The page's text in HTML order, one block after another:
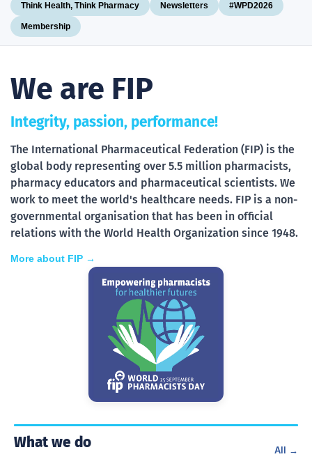
Think Health, Think Pharmacy Newsletters #WPD2026
Membership
We are FIP
Integrity, passion, performance!
The International Pharmaceutical Federation (FIP) is the
global body representing over 5.5 million pharmacists,
pharmacy educators and pharmaceutical scientists. We
work to meet the world's healthcare needs. FIP is a non-
governmental organisation that has been in official
relations with the World Health Organization since 1948.
More about FIP →
What we do All →